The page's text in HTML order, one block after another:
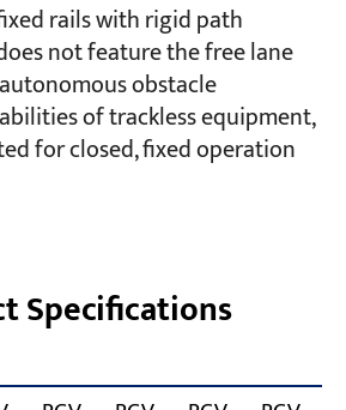
rails with rigid path
not feature the free lane
obstacle
of trackless equipment,
for closed, fixed operation
Specifications